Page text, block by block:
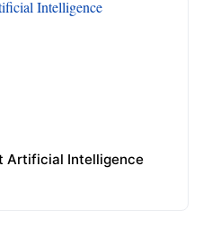
Artificial Intelligence